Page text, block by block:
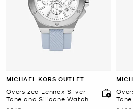
MICHAEL KORS OUTLET
Oversized Lennox Silver-
Tone and Silicone Watch